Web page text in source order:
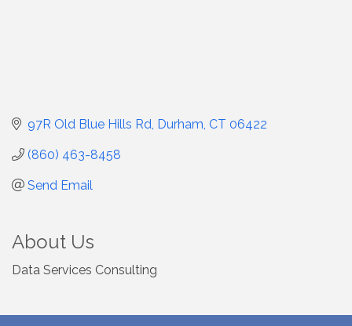
97R Old Blue Hills Rd Durham CT 06422
(860) 463-8458
Send Email
About Us
Data Services Consulting